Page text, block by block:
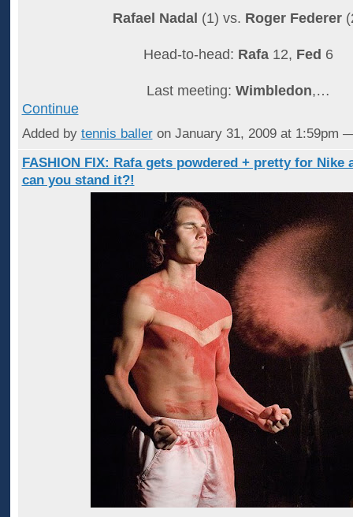
Rafael Nadal (1) vs. Roger Federer
Head-to-head: Rafa12, Fed 6
Last meeting: Wimbledon,…
Continue
Added by tennis balleron January 31, 2009 at 1:59pm
FASHION FIX: Rafa gets powdered + pretty for Nike
can you stand it?!